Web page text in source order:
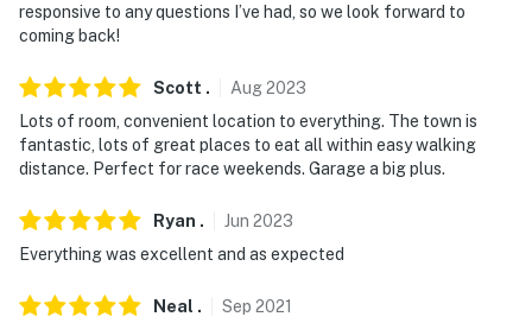
responsive to any questions I’ve had, so we look forward to
coming back!
Scott . Aug2023
Lots of room, convenient location to everything. The town is
fantastic, lots of great places to eat all within easy walking
distance. Perfect for race weekends. Garage a big plus.
Ryan . Jun 2023
Everything was excellent and as expected
Neal . Sep 2021